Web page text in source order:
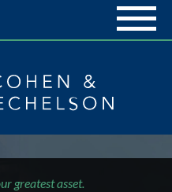
greatest asset.